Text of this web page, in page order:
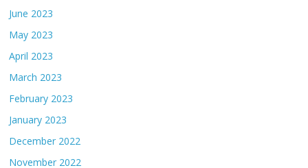
June 2023
May 2023
April 2023
March 2023
February 2023
January 2023
December 2022
November 2022